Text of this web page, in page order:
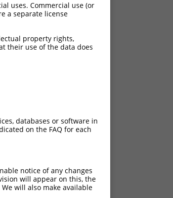
uses. Commercial use (or
a separate license
property rights,
their use of the data does
databases or software in
on the FAQ for each
notice of any changes
will appear on this, the
will also make available